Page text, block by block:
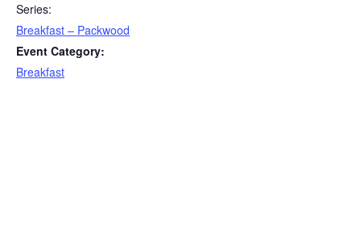
Series:
Breakfast – Packwood
Event Category:
Breakfast